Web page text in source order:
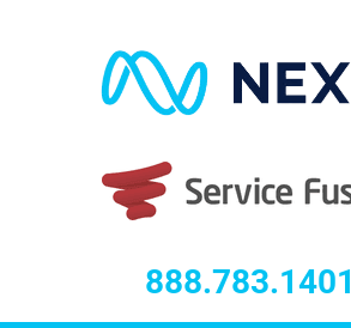
888.783.1401